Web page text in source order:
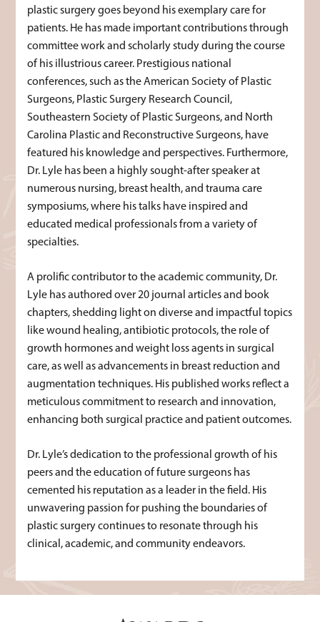
plastic surgery goes beyond his exemplary care for
patients. He has made important contributions through
committee work and scholarly study during the course
of his illustrious career. Prestigious national
conferences, such as the American Society of Plastic
Surgeons, Plastic Surgery Research Council,
Southeastern Society of Plastic Surgeons, and North
Carolina Plastic and Reconstructive Surgeons, have
featured his knowledge and perspectives. Furthermore,
Dr. Lyle has been a highly sought-after speaker at
numerous nursing, breast health, and trauma care
symposiums, where his talks have inspired and
educated medical professionals from a variety of
specialties.
A prolific contributor to the academic community, Dr.
Lyle has authored over 20 journal articles and book
chapters, shedding light on diverse and impactful topics
like wound healing, antibiotic protocols, the role of
growth hormones and weight loss agents in surgical
care, as well as advancements in breast reduction and
augmentation techniques. His published works reflect a
meticulous commitment to research and innovation,
enhancing both surgical practice and patient outcomes.
Dr. Lyle’s dedication to the professional growth of his
peers and the education of future surgeons has
cemented his reputation as a leader in the field. His
unwavering passion for pushing the boundaries of
plastic surgery continues to resonate through his
clinical, academic, and community endeavors.